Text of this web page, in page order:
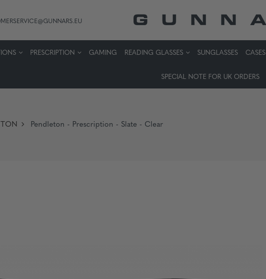
PRESCRIPTION GAMING READING GLASSES SUNGLASSES CASES
SPECIAL NOTE FOR UK ORDERS
Pendleton - Prescription - Slate - Clear